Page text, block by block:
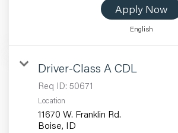
Apply Now
English
Driver-Class A CDL
Req ID: 50671
Location
11670 W. Franklin Rd.
Boise, ID